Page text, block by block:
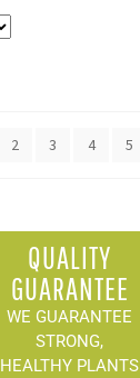
2 3 4 5
QUALITY
GUARANTEE
WE GUARANTEE
STRONG,
HEALTHY PLANTS